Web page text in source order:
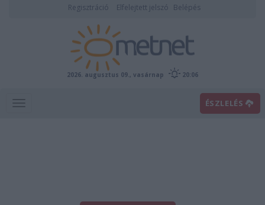
Regisztráció Elfelejtett jelszó Belépés
2026. augusztus 09., vasárnap 20:06
ÉSZLELÉS